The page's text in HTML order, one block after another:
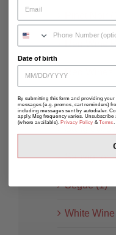
Red Wine
Red Wines
Rosé (8)
Sangiovese
Sauvignon
Segue (1)
White
Date of birth
By submitting this form and providing
messages (e.g. promos, cart reminders)
including messages sent by autodialer.
apply. Msg frequency varies.
(where available).Privacy Policy &Terms.